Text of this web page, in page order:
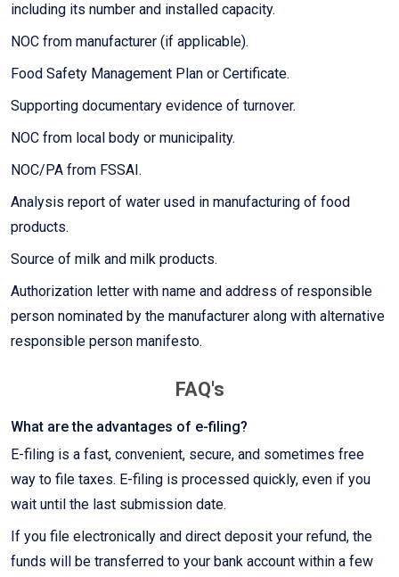
including its number and installed capacity.
NOC from manufacturer (if applicable).
Food Safety Management Plan or Certificate.
Supporting documentary evidence of turnover.
NOC from local body or municipality.
NOC/PA from FSSAI.
Analysis report of water used in manufacturing of food
products.
Source of milk and milk products.
Authorization letter with name and address of responsible
person nominated by the manufacturer along with alternative
responsible person manifesto.
FAQ's
What are the advantages of e-filing?
E-filing is a fast, convenient, secure, and sometimes free
way to file taxes. E-filing is processed quickly, even if you
wait until the last submission date.
If you file electronically and direct deposit your refund, the
funds will be transferred to your bank account within a few